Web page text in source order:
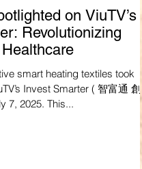
on ViuTV’s
Revolutionizing
smart heating textiles took
Smarter ( 智富通 創業
7, 2025. This...